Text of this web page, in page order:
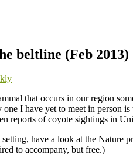
beltline (Feb 2013)
that occurs in our region
I have yet to meet in person
reports of coyote sightings in
have a look at the
to accompany, but free.)